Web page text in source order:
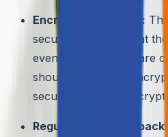
Encrypting backups:
security, ensuring that
even if the backups are
should use robust
securely manage
Regularly updating